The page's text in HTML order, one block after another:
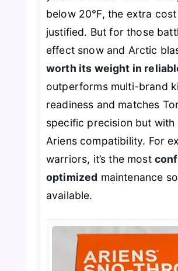
below 20°F, the extra
justified. But for those
effect snow and Arctic
worth its weight in
outperforms multi-brand
readiness and matches
specific precision but
Ariens compatibility. For
warriors, it’s the most
optimized maintenance
available.